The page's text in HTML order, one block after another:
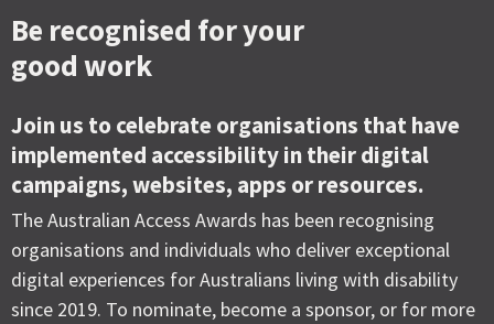
Be recognised for your
good work
Join us to celebrate organisations that have
implemented accessibility in their digital
campaigns, websites, apps or resources.
The Australian Access Awards has been recognising
organisations and individuals who deliver exceptional
digital experiences for Australians living with disability
since 2019. To nominate, become a sponsor, or for more